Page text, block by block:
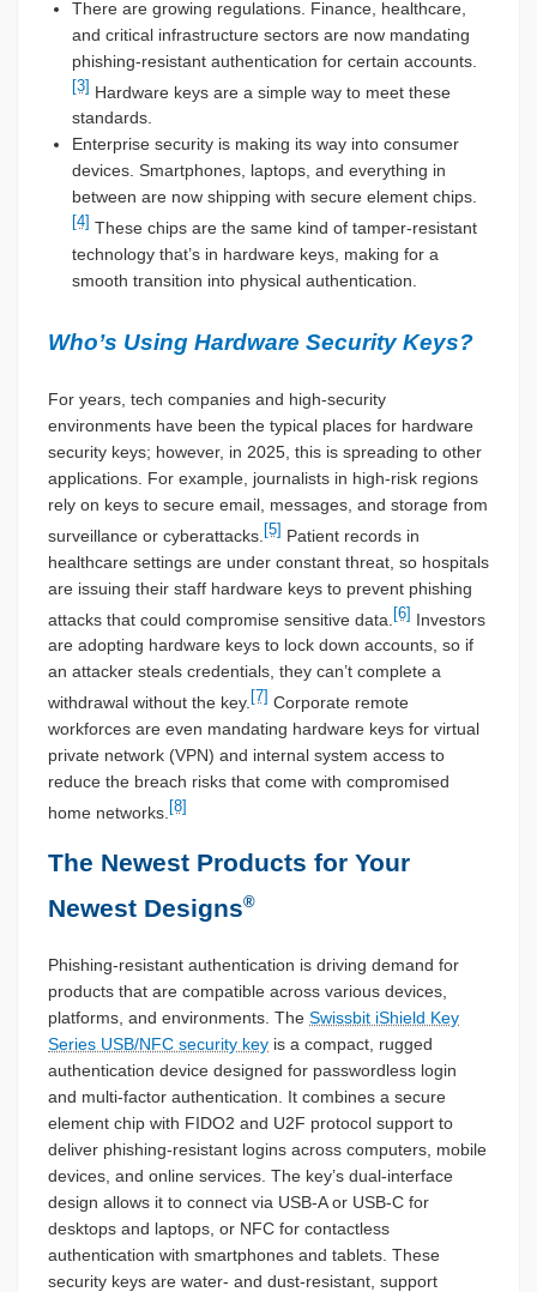
There are growing regulations. Finance, healthcare,
and critical infrastructure sectors are now mandating
phishing-resistant authentication for certain accounts.
[3] Hardware keys are a simple way to meet these
standards.
Enterprise security is making its way into consumer
devices. Smartphones, laptops, and everything in
between are now shipping with secure element chips.
[4] These chips are the same kind of tamper-resistant
technology that’s in hardware keys, making for a
smooth transition into physical authentication.
Who’s Using Hardware Security Keys?
For years, tech companies and high-security
environments have been the typical places for hardware
security keys; however, in 2025, this is spreading to other
applications. For example, journalists in high-risk regions
rely on keys to secure email, messages, and storage from
surveillance or cyberattacks. [5] Patient records in
healthcare settings are under constant threat, so hospitals
are issuing their staff hardware keys to prevent phishing
attacks that could compromise sensitive data. [6] Investors
are adopting hardware keys to lock down accounts, so if
an attacker steals credentials, they can’t complete a
withdrawal without the key. [7] Corporate remote
workforces are even mandating hardware keys for virtual
private network (VPN) and internal system access to
reduce the breach risks that come with compromised
home networks. [8]
The Newest Products for Your
Newest Designs®
Phishing-resistant authentication is driving demand for
products that are compatible across various devices,
platforms, and environments. The Swissbit iShield Key
Series USB/NFC security key is a compact, rugged
authentication device designed for passwordless login
and multi-factor authentication. It combines a secure
element chip with FIDO2 and U2F protocol support to
deliver phishing-resistant logins across computers, mobile
devices, and online services. The key’s dual-interface
design allows it to connect via USB-A or USB-C for
desktops and laptops, or NFC for contactless
authentication with smartphones and tablets. These
security keys are water- and dust-resistant, support